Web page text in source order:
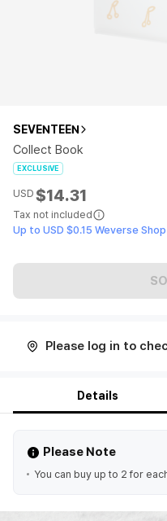
SEVENTEEN
Collect Book
EXCLUSIVE
USD $14.31
Tax not included
Up to USD $0.15 Weverse Shop
Please log in to
Details
Please Note
You can buy up to 2 for